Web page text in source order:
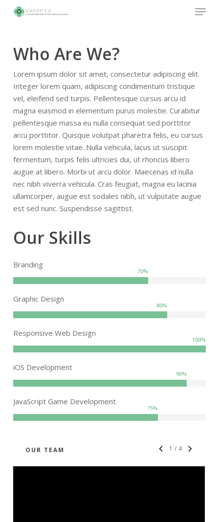
Menu
Who Are We?
Lorem ipsum dolor sit amet, consectetur adipiscing elit.
Integer lorem quam, adipiscing condimentum tristique
vel, eleifend sed turpis. Pellentesque cursus arcu id
magna euismod in elementum purus molestie. Curabitur
pellentesque massa eu nulla consequat sed porttitor
arcu porttitor. Quisque volutpat pharetra felis, eu cursus
lorem molestie vitae. Nulla vehicula, lacus ut suscipit
fermentum, turpis felis ultricies dui, ut rhoncus libero
augue at libero. Morbi ut arcu dolor. Maecenas id nulla
nec nibh viverra vehicula. Cras feugiat, magna eu lacinia
ullamcorper, augue est sodales nibh, ut vulputate augue
est sed nunc. Suspendisse sagittist.
Our Skills
Branding
70%
Graphic Design
80%
Responsive Web Design
100%
iOS Development
90%
JavaScript Game Development
75%
OUR TEAM 1/ 4